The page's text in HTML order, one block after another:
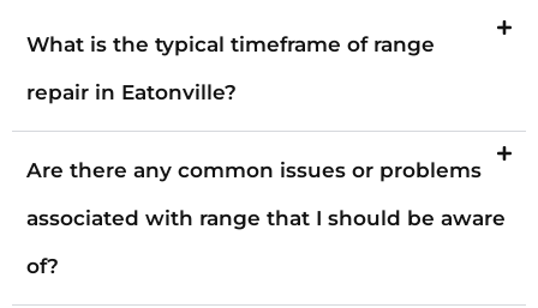
What is the typical timeframe of range
repair in Eatonville?
Are there any common issues or problems
associated with range that I should be aware
of?